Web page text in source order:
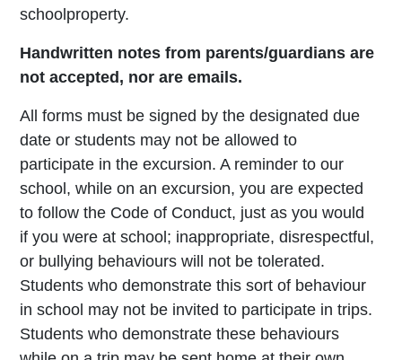
schoolproperty.
Handwritten notes from parents/guardians are
not accepted, nor are emails.
All forms must be signed by the designated due
date or students may not be allowed to
participate in the excursion. A reminder to our
school, while on an excursion, you are expected
to follow the Code of Conduct, just as you would
if you were at school; inappropriate, disrespectful,
or bullying behaviours will not be tolerated.
Students who demonstrate this sort of behaviour
in school may not be invited to participate in trips.
Students who demonstrate these behaviours